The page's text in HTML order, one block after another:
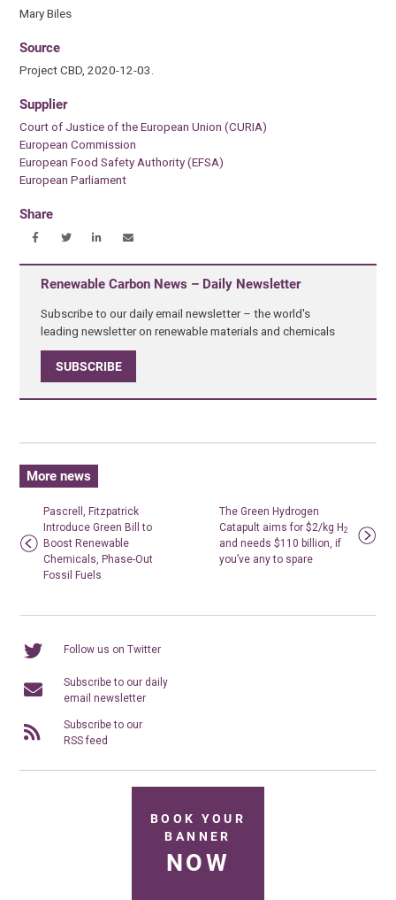
Mary Biles
Source
Project CBD, 2020-12-03.
Supplier
Court of Justice of the European Union (CURIA)
European Commission
European Food Safety Authority (EFSA)
European Parliament
Share
Renewable Carbon News – Daily Newsletter
Subscribe to our daily email newsletter – the world's
leading newsletter on renewable materials and chemicals
SUBSCRIBE
More news
Pascrell, Fitzpatrick
Introduce Green Bill to
Boost Renewable
Chemicals, Phase-Out
Fossil Fuels
The Green Hydrogen
Catapult aims for $2/kg H2
and needs $110 billion, if
you’ve any to spare
Follow us on Twitter
Subscribe to our daily
email newsletter
Subscribe to our
RSS feed
BOOK YOUR
BANNER
NOW